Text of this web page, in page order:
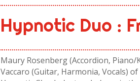
Hypnotic Duo :
Maury Rosenberg (Accordion, Piano/
Vaccaro (Guitar, Harmonia, Vocals)